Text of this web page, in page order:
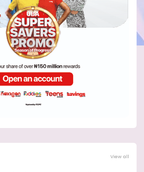
View all